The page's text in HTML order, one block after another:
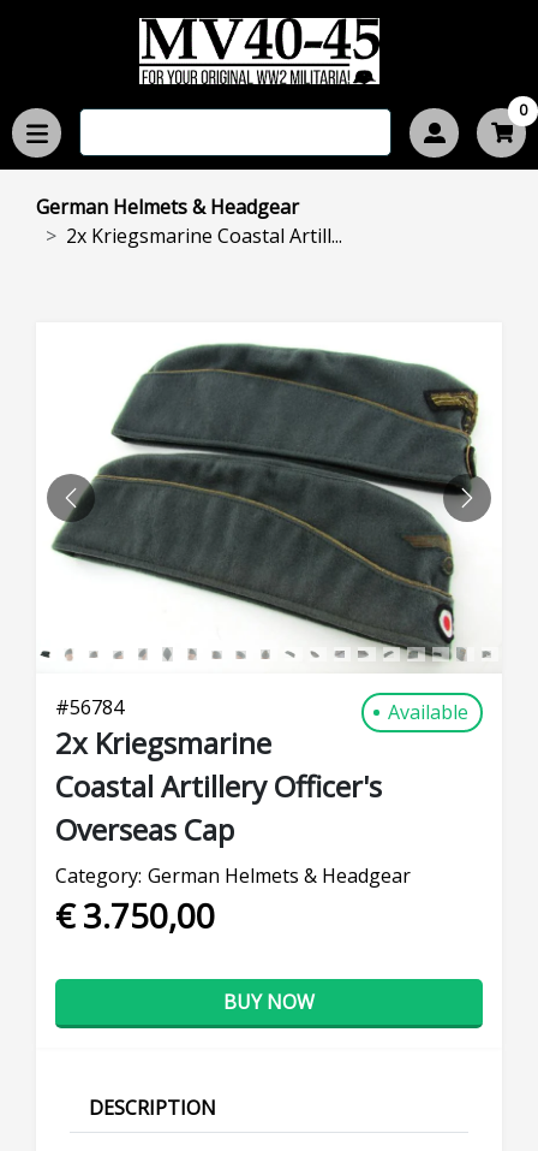
0
German Helmets & Headgear
2x Kriegsmarine Coastal Artill...
PREVIOUS NEXT
#56784 Available
2x Kriegsmarine
Coastal Artillery Officer's
Overseas Cap
Category: German Helmets & Headgear
€ 3.750,00
BUY NOW
DESCRIPTION